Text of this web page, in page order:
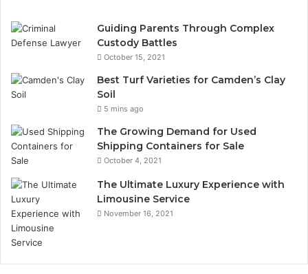
Guiding Parents Through Complex
Custody Battles
October 15, 2021
Best Turf Varieties for Camden’s Clay
Soil
5 mins ago
The Growing Demand for Used
Shipping Containers for Sale
October 4, 2021
The Ultimate Luxury Experience with
Limousine Service
November 16, 2021